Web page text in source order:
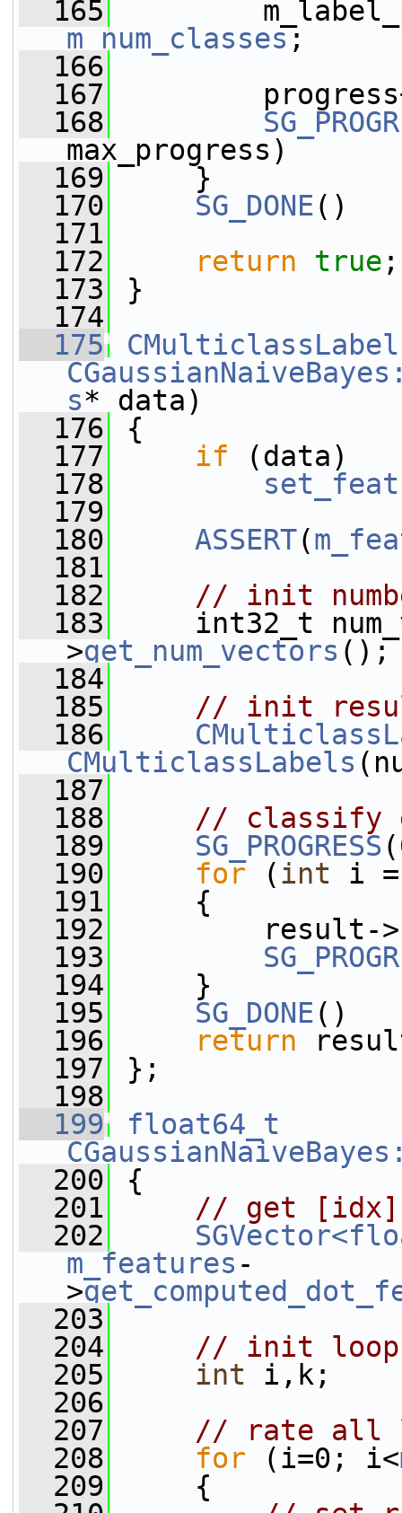
  165
m_num_classes;
  166
  167
  168
max_progress)
  169
}
  170
SG_DONE()
  171
  172
return true ;
  173
}
  174
  175
s* data)
  176
{
  177
if (data)
  178
  179
  180
ASSERT(
  181
  182
// init
  183
int32_t
>get_num_vectors ();
  184
  185
// init
  186
CMulticlassLabels
  187
  188
// classify
  189
SG_PROGRESS
  190
for (int i =
  191
{
  192
result->
  193
  194
}
  195
SG_DONE()
  196
return
  197
};
  198
  199
float64_t
  200
{
  201
// get [idx]
  202
m_features -
>
  203
  204
// init loop
  205
int i,k;
  206
  207
// rate all
  208
for (i=0; i<
  209
{